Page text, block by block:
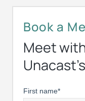
Book a
Meet
First name*